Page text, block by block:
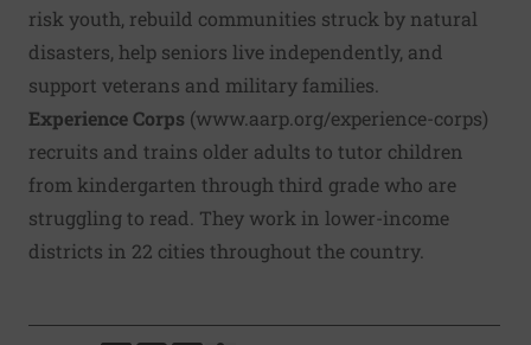
risk youth, rebuild communities struck by natural
disasters, help seniors live independently, and
support veterans and military families.
Experience Corps (www.aarp.org/experience-corps)
recruits and trains older adults to tutor children
from kindergarten through third grade who are
struggling to read. They work in lower-income
districts in 22 cities throughout the country.